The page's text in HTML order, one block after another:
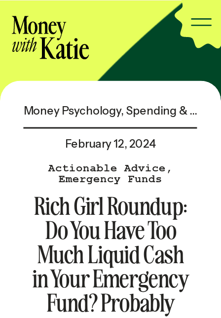
Rich Girl Roundup:
Do You Have Too
Much Liquid Cash
in Your Emergency
Fund? Probably
Actionable Advice ,
Emergency Funds
February 12, 2024
Money Psychology, Spending & Saving